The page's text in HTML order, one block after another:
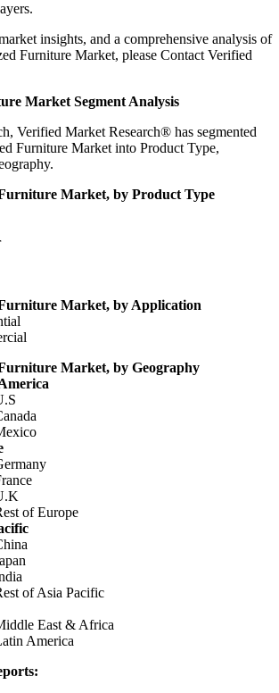
insights, and a comprehensive analysis of
Furniture Market, please Contact Verified
Market Segment Analysis
Verified Market Research® has segmented
Furniture Market into Product Type,
Market, by Product Type
Market, by Application
Market, by Geography
of Europe
of Asia Pacific
East & Africa
America